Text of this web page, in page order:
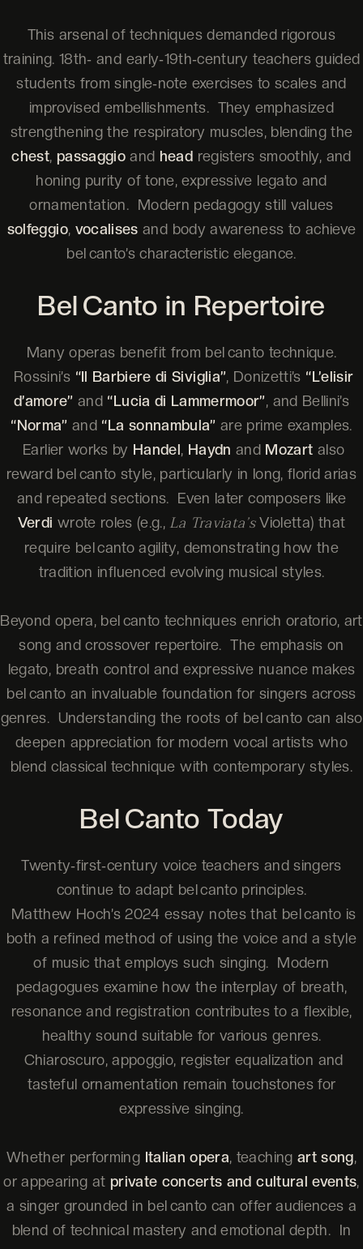
This arsenal of techniques demanded rigorous
training. 18th‑ and early‑19th‑century teachers guided
students from single‑note exercises to scales and
improvised embellishments. They emphasized
strengthening the respiratory muscles, blending the
chest, passaggio and head registers smoothly, and
honing purity of tone, expressive legato and
ornamentation. Modern pedagogy still values
solfeggio, vocalises and body awareness to achieve
bel canto’s characteristic elegance.
Bel Canto in Repertoire
Many operas benefit from bel canto technique.
Rossini’s “Il Barbiere di Siviglia”, Donizetti’s “L’elisir
d’amore” and “Lucia di Lammermoor”, and Bellini’s
“Norma” and “La sonnambula” are prime examples.
Earlier works by Handel, Haydn and Mozart also
reward bel canto style, particularly in long, florid arias
and repeated sections. Even later composers like
Verdi wrote roles (e.g., La Traviata’sVioletta) that
require bel canto agility, demonstrating how the
tradition influenced evolving musical styles.
Beyond opera, bel canto techniques enrich oratorio, art
song and crossover repertoire. The emphasis on
legato, breath control and expressive nuance makes
bel canto an invaluable foundation for singers across
genres. Understanding the roots of bel canto can also
deepen appreciation for modern vocal artists who
blend classical technique with contemporary styles.
Bel Canto Today
Twenty‑first‑century voice teachers and singers
continue to adapt bel canto principles.
Matthew Hoch’s 2024 essay notes that bel canto is
both a refined method of using the voice and a style
of music that employs such singing. Modern
pedagogues examine how the interplay of breath,
resonance and registration contributes to a flexible,
healthy sound suitable for various genres.
Chiaroscuro, appoggio, register equalization and
tasteful ornamentation remain touchstones for
expressive singing.
Whether performing Italian opera, teaching art song,
or appearing at private concerts and cultural events,
a singer grounded in bel canto can offer audiences a
blend of technical mastery and emotional depth. In